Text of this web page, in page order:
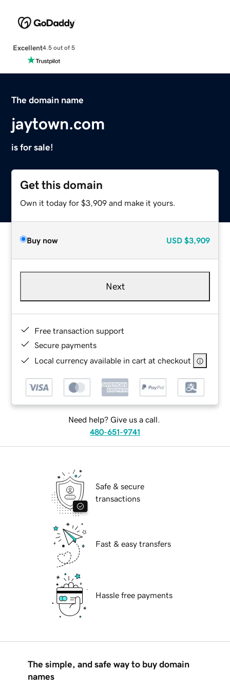
Excellent4.5 out of 5
The domain name
jaytown.com
is for sale!
Get this domain
Own it today for $3,909 and make it yours.
Buy now USD $3,909
Next
Free transaction support
Secure payments
Local currency available in cart at checkout
Need help? Give us a call.
480-651-9741
Safe & secure
transactions
Fast & easy transfers
Hassle free payments
The simple, and safe way to buy domain
names